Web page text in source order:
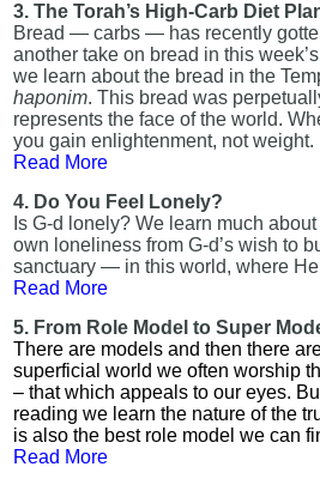
3. The Torah’s High-Carb Diet
Bread — carbs — has recently
another take on bread in this
we learn about the bread in the
haponim. This bread was
represents the face of the world.
you gain enlightenment, not weight.
Read More
4. Do You Feel Lonely?
Is G-d lonely? We learn much
own loneliness from G-d’s wish to
sanctuary — in this world, where
Read More
5. From Role Model to Super
There are models and then there
superficial world we often worship
– that which appeals to our eyes.
reading we learn the nature of the
is also the best role model we can
Read More